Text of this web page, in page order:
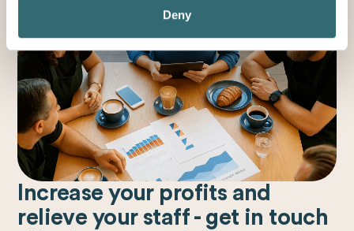
Deny
Increase your profits and
relieve your staff - get in touch